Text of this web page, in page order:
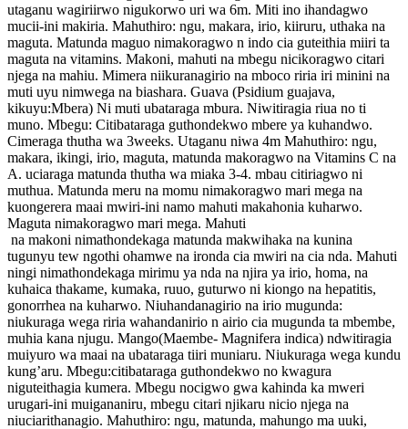
utaganu wagiriirwo nigukorwo uri wa 6m. Miti ino ihandagwo
mucii-ini makiria. Mahuthiro: ngu, makara, irio, kiiruru, uthaka na
maguta. Matunda maguo nimakoragwo n indo cia guteithia miiri ta
maguta na vitamins. Makoni, mahuti na mbegu nicikoragwo citari
njega na mahiu. Mimera niikuranagirio na mboco riria iri minini na
muti uyu nimwega na biashara. Guava (Psidium guajava,
kikuyu:Mbera) Ni muti ubataraga mbura. Niwitiragia riua no ti
muno. Mbegu: Citibataraga guthondekwo mbere ya kuhandwo.
Cimeraga thutha wa 3weeks. Utaganu niwa 4m Mahuthiro: ngu,
makara, ikingi, irio, maguta, matunda makoragwo na Vitamins C na
A. uciaraga matunda thutha wa miaka 3-4. mbau citiriagwo ni
muthua. Matunda meru na momu nimakoragwo mari mega na
kuongerera maai mwiri-ini namo mahuti makahonia kuharwo.
Maguta nimakoragwo mari mega. Mahuti
na makoni nimathondekaga matunda makwihaka na kunina
tugunyu tew ngothi ohamwe na ironda cia mwiri na cia nda. Mahuti
ningi nimathondekaga mirimu ya nda na njira ya irio, homa, na
kuhaica thakame, kumaka, ruuo, guturwo ni kiongo na hepatitis,
gonorrhea na kuharwo. Niuhandanagirio na irio mugunda:
niukuraga wega riria wahandanirio n airio cia mugunda ta mbembe,
muhia kana njugu. Mango(Maembe- Magnifera indica) ndwitiragia
muiyuro wa maai na ubataraga tiiri muniaru. Niukuraga wega kundu
kung’aru. Mbegu:citibataraga guthondekwo no kwagura
niguteithagia kumera. Mbegu nocigwo gwa kahinda ka mweri
urugari-ini muigananiru, mbegu citari njikaru nicio njega na
niuciarithanagio. Mahuthiro: ngu, matunda, mahungo ma uuki,